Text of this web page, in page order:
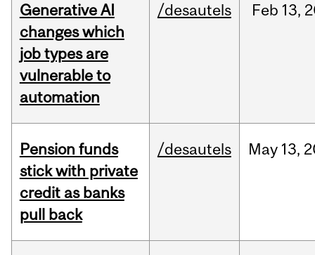
Generative AI
changes which
job types are
vulnerable to
automation
/desautels Feb 13,
Pension funds
stick with private
credit as banks
pull back
/desautels May 13,